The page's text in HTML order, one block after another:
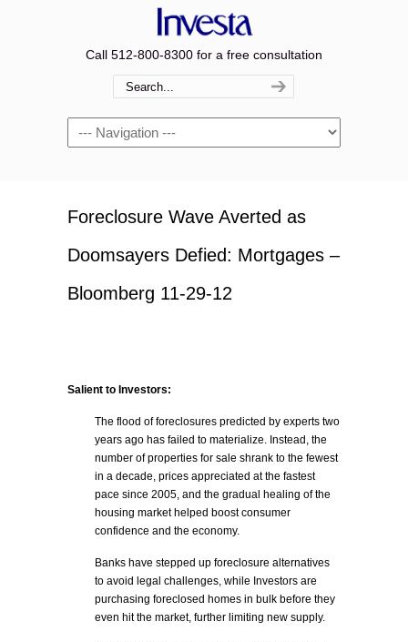
Call 512-800-8300 for a free consultation
Navigation
Foreclosure Wave Averted as
Doomsayers Defied: Mortgages –
Bloomberg 11-29-12
Salient to Investors:
The flood of foreclosures predicted by experts two
years ago has failed to materialize. Instead, the
number of properties for sale shrank to the fewest
in a decade, prices appreciated at the fastest
pace since 2005, and the gradual healing of the
housing market helped boost consumer
confidence and the economy.
Banks have stepped up foreclosure alternatives
to avoid legal challenges, while Investors are
purchasing foreclosed homes in bulk before they
even hit the market, further limiting new supply.